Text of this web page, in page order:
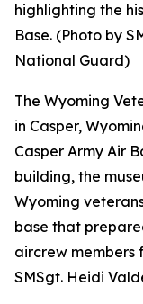
highlighting the
Base. (Photo by
National Guard)
The Wyoming
in Casper,
Casper Army Air
building, the
Wyoming
base that
aircrew members
SMSgt. Heidi